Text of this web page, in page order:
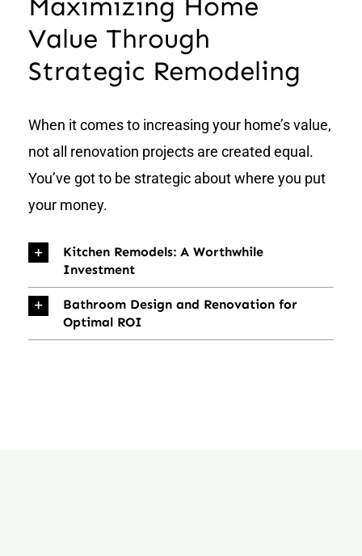
Maximizing Home
Value Through
Strategic Remodeling
When it comes to increasing your home’s value,
not all renovation projects are created equal.
You’ve got to be strategic about where you put
your money.
Kitchen Remodels: A Worthwhile
Investment
Bathroom Design and Renovation for
Optimal ROI